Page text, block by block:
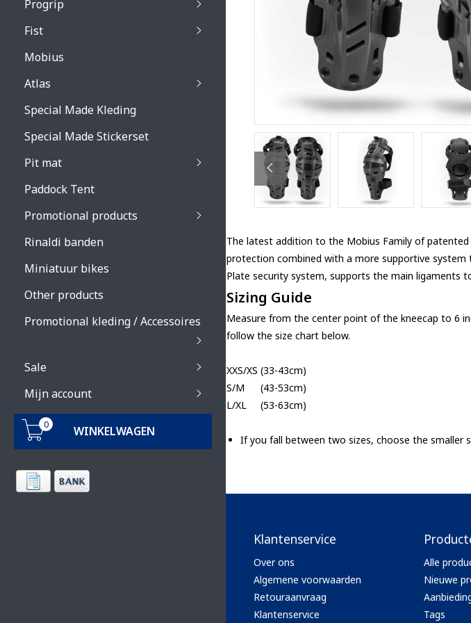
Ventury
Performance
Ventury
Primal / Split / Hustle accessoires
Buzz kid lenses & accessoires
Progrip
Venom 3200 / Atzaki 3201 lenses
Venom 3200 / Atzaki 3201
Vista 3303 accessoires
Fist
Mobius
Atlas
Special Made Kleding
Special Made Stickerset
Pit mat
Paddock Tent
Promotional products
Rinaldi banden
Miniatuur bikes
Other products
Promotional kleding / Accessoires
Sale
Mijn account
0 WINKELWAGEN
The latest addition to the Mobius Family of
protection combined with a more supportive
Plate security system, supports the main ligaments
Sizing Guide
Measure from the center point of the kneecap to 6
follow the size chart below.
XXS/XS (33-43cm)
S/M
(43-53cm)
L/XL
(53-63cm)
If you fall between two sizes, choose the smaller
Klantenservice
Over ons
Algemene voorwaarden
Retouraanvraag
Klantenservice
Alle
Nieuwe
Tags